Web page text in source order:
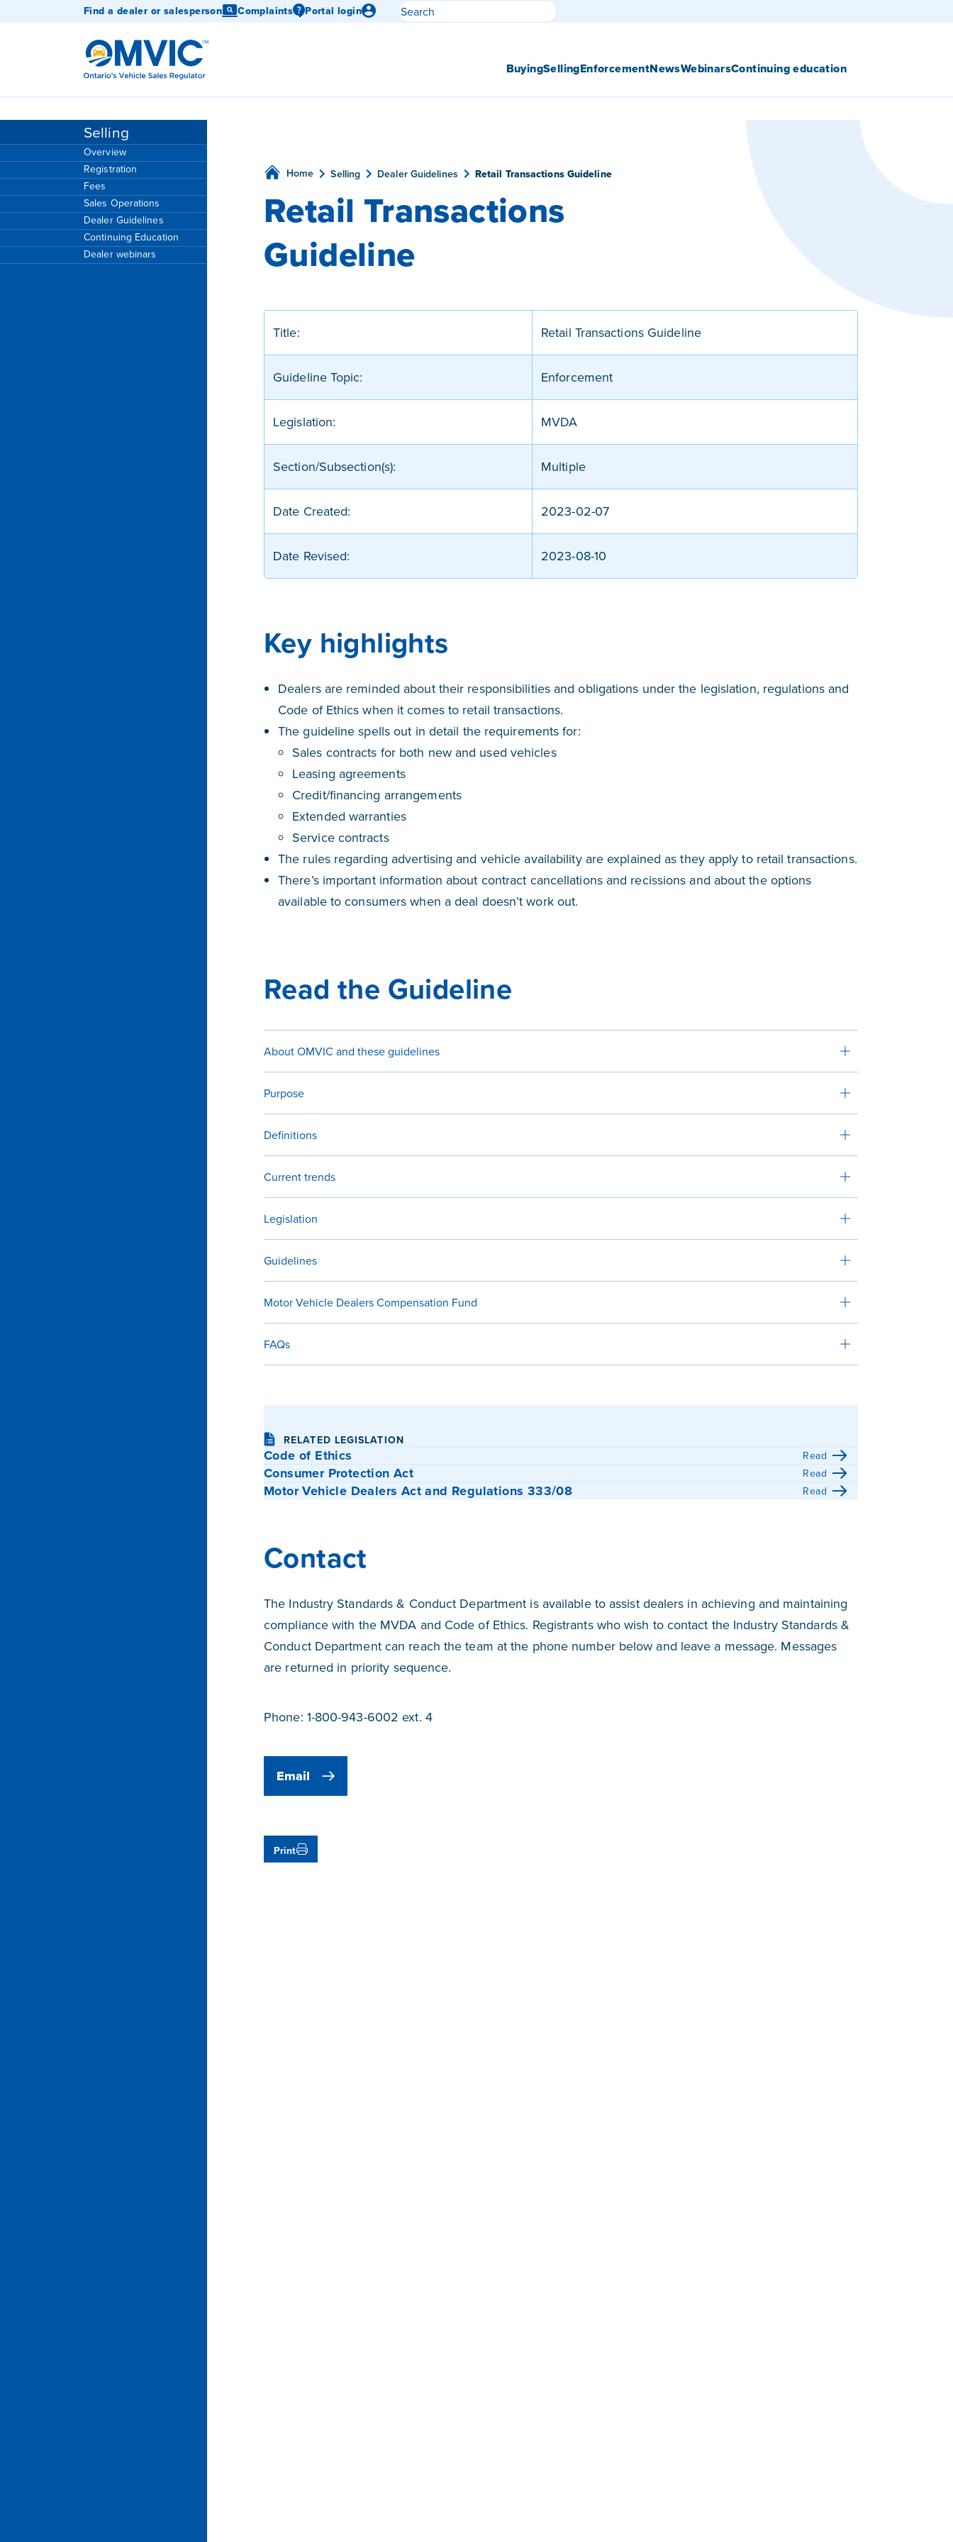
Find a dealer or salesperson Complaints Portal login
Search
OMVIC
BuyingSellingEnforcementNewsWebinarsContinuing education
Selling
Overview
Registration
Fees
Sales Operations
Dealer Guidelines
Continuing Education
Dealer webinars
Home Selling Dealer Guidelines Retail Transactions Guideline
Retail Transactions
Guideline
Title: Retail Transactions Guideline
Guideline Topic: Enforcement
Legislation: MVDA
Section/Subsection(s): Multiple
Date Created: 2023-02-07
Date Revised: 2023-08-10
Key highlights
Dealers are reminded about their responsibilities and obligations under the legislation, regulations and
Code of Ethics when it comes to retail transactions.
The guideline spells out in detail the requirements for:
Sales contracts for both new and used vehicles
Leasing agreements
Credit/financing arrangements
Extended warranties
Service contracts
The rules regarding advertising and vehicle availability are explained as they apply to retail transactions.
There’s important information about contract cancellations and recissions and about the options
available to consumers when a deal doesn’t work out.
Read the Guideline
About OMVIC and these guidelines
Purpose
Definitions
Current trends
Legislation
Guidelines
Motor Vehicle Dealers Compensation Fund
FAQs
RELATED LEGISLATION
Code of Ethics Read
Consumer Protection Act Read
Motor Vehicle Dealers Act and Regulations 333/08 Read
Contact
The Industry Standards & Conduct Department is available to assist dealers in achieving and maintaining
compliance with the MVDA and Code of Ethics. Registrants who wish to contact the Industry Standards &
Conduct Department can reach the team at the phone number below and leave a message. Messages
are returned in priority sequence.
Phone: 1-800-943-6002 ext. 4
Email
Print